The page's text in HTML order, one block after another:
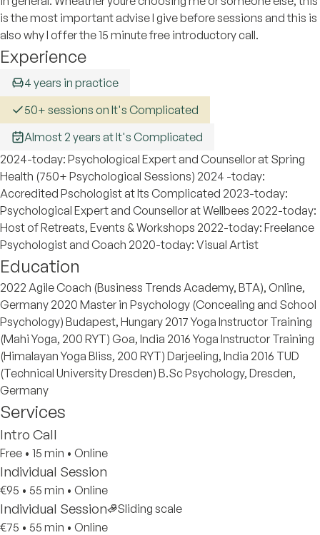
is the most important advise I give before sessions and this is
also why I offer the 15 minute free introductory call.
Experience
4 years in practice
50+ sessions on It's Complicated
Almost 2 years at It's Complicated
2024-today: Psychological Expert and Counsellor at Spring
Health (750+ Psychological Sessions) 2024 -today:
Accredited Pschologist at Its Complicated 2023-today:
Psychological Expert and Counsellor at Wellbees 2022-today:
Host of Retreats, Events & Workshops 2022-today: Freelance
Psychologist and Coach 2020-today: Visual Artist
Education
2022 Agile Coach (Business Trends Academy, BTA), Online,
Germany 2020 Master in Psychology (Concealing and School
Psychology) Budapest, Hungary 2017 Yoga Instructor Training
(Mahi Yoga, 200 RYT) Goa, India 2016 Yoga Instructor Training
(Himalayan Yoga Bliss, 200 RYT) Darjeeling, India 2016 TUD
(Technical University Dresden) B.Sc Psychology, Dresden,
Germany
Services
Intro Call
Free • 15 min • Online
Individual Session
€95 • 55 min • Online
Individual Session
Sliding scale
€75 • 55 min • Online